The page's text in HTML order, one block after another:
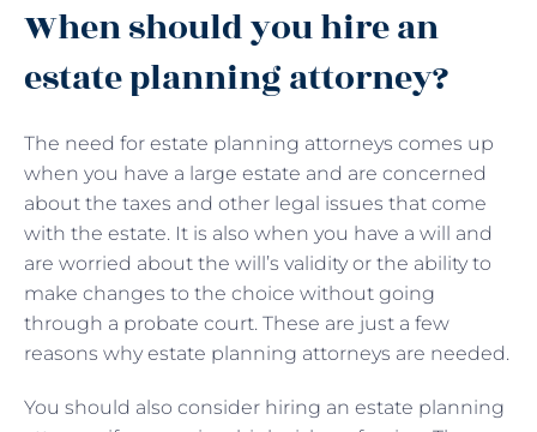
When should you hire an
estate planning attorney?
The need for estate planning attorneys comes up
when you have a large estate and are concerned
about the taxes and other legal issues that come
with the estate. It is also when you have a will and
are worried about the will’s validity or the ability to
make changes to the choice without going
through a probate court. These are just a few
reasons why estate planning attorneys are needed.
You should also consider hiring an estate planning